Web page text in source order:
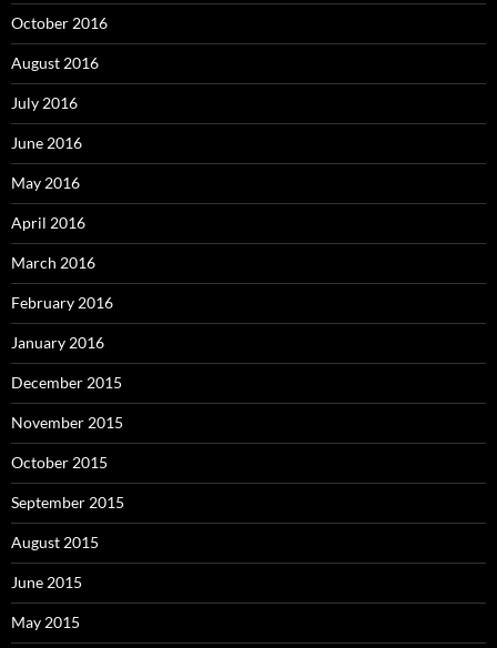
October 2016
August 2016
July 2016
June 2016
May 2016
April 2016
March 2016
February 2016
January 2016
December 2015
November 2015
October 2015
September 2015
August 2015
June 2015
May 2015